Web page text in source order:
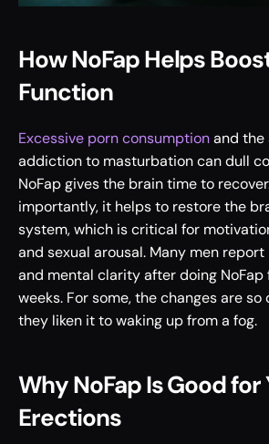
How NoFap Helps
Function
Excessive porn consumption and the
addiction to masturbation can dull
NoFap gives the brain time to
importantly, it helps to restore the
system, which is critical for
and sexual arousal. Many men
and mental clarity after doing NoFap
weeks. For some, the changes are
they liken it to waking up from a fog.
Why NoFap Is Good for
Erections